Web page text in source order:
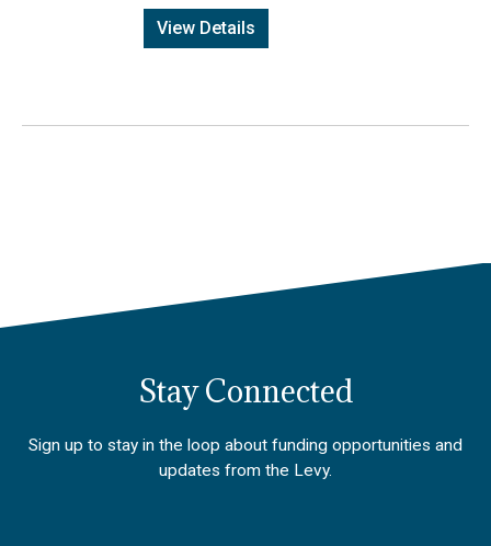
View Details
Stay Connected
Sign up to stay in the loop about funding opportunities and
updates from the Levy.